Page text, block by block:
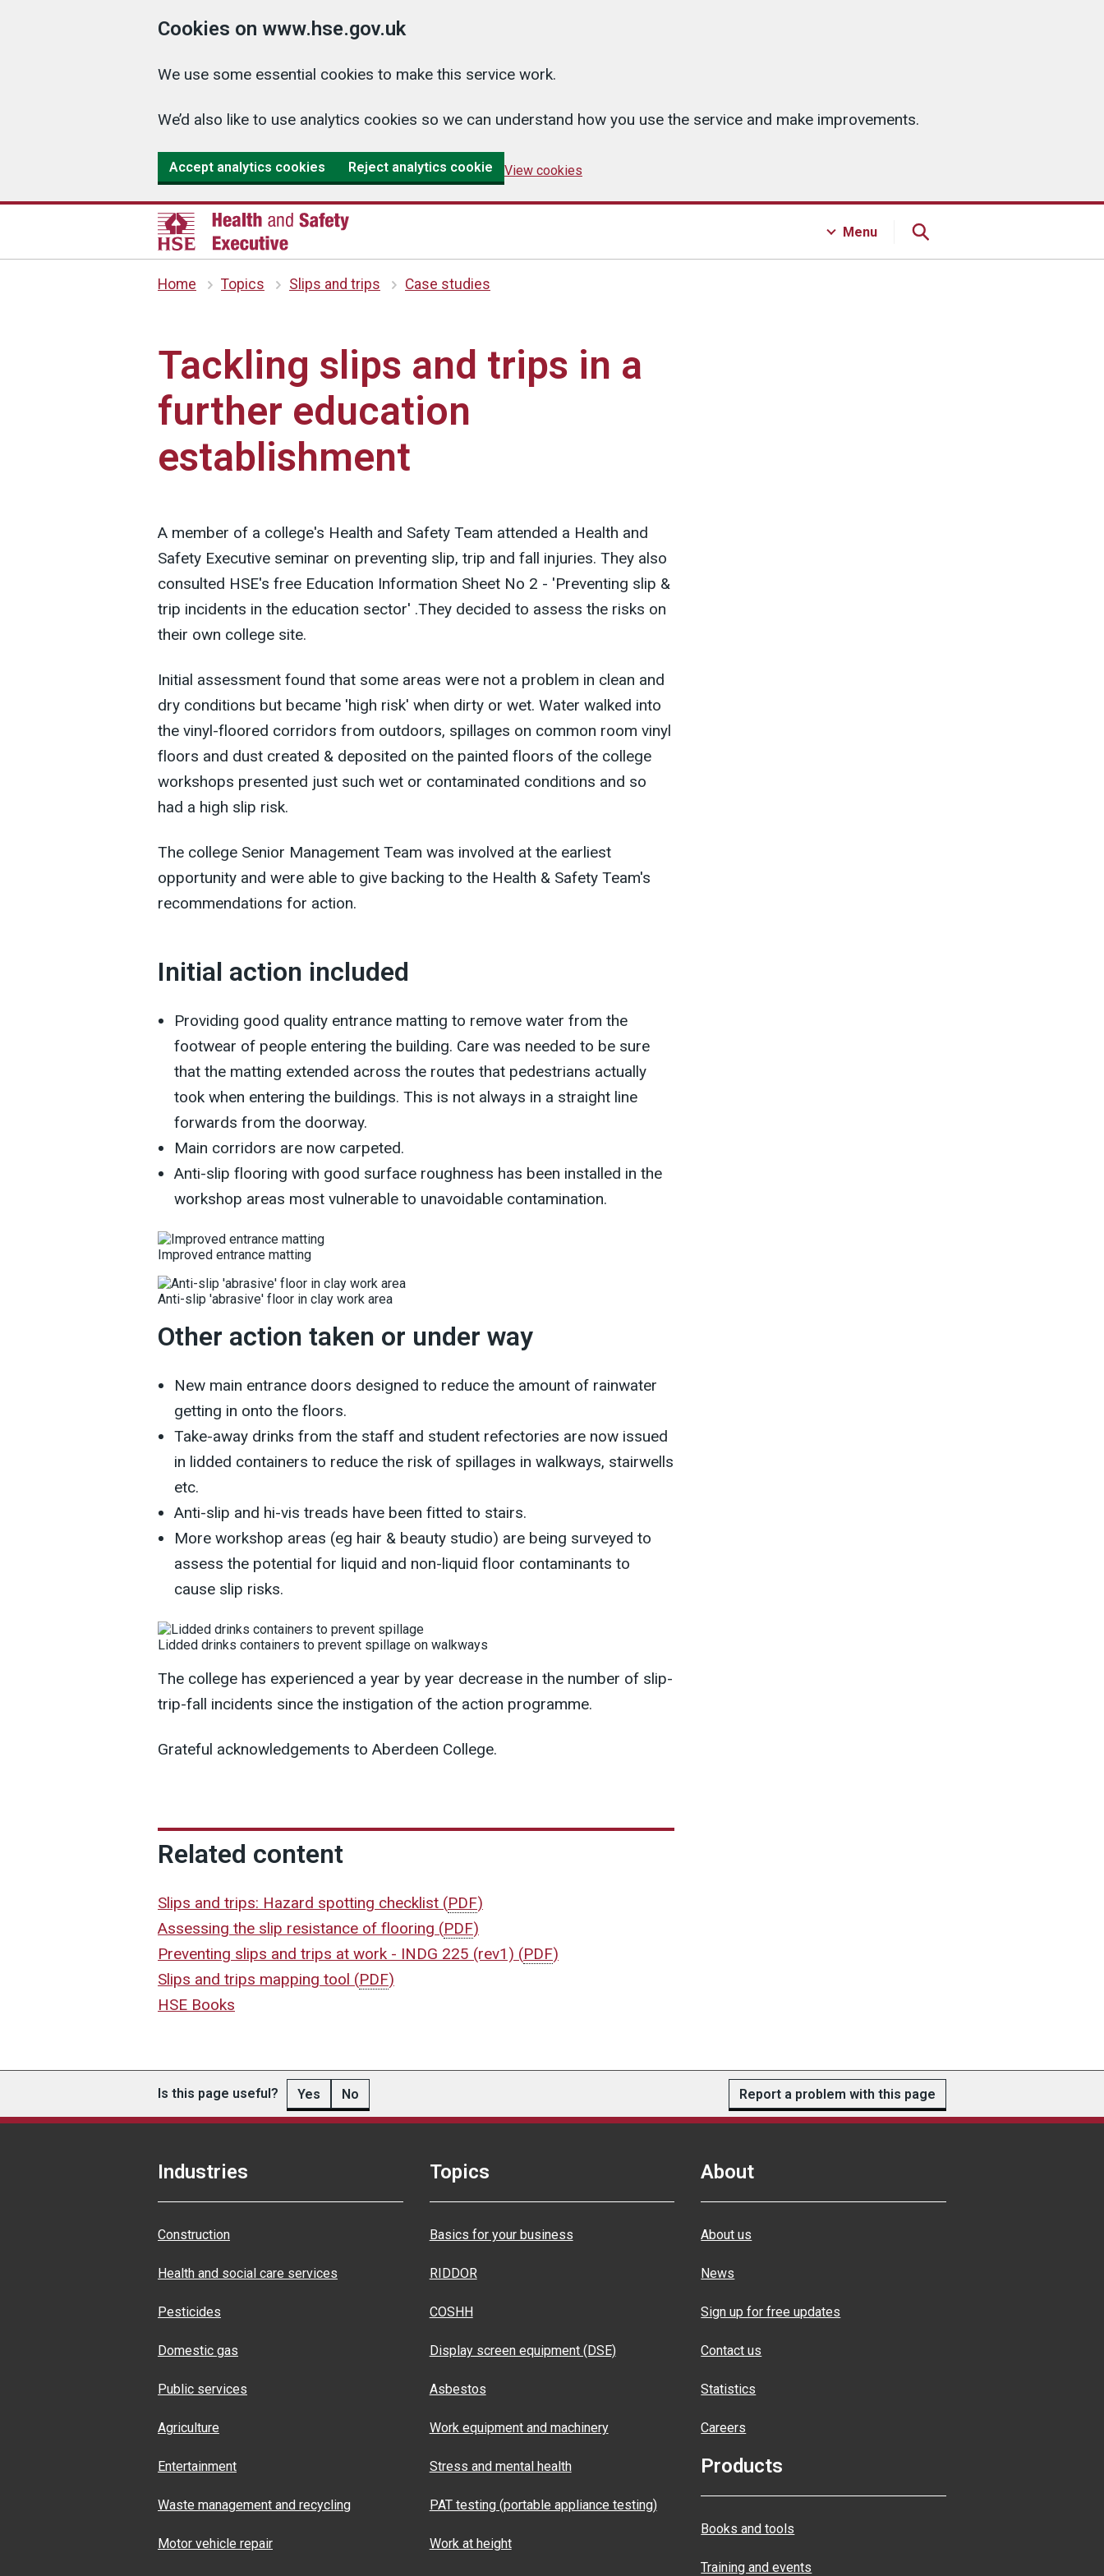
Cookies on www.hse.gov.uk
We use some essential cookies to make this service work.
We’d also like to use analytics cookies so we can understand how you use the service and make improvements.
Accept analytics cookies Reject analytics cookie View cookies
Menu
Home Topics Slips and trips Case studies
Tackling slips and trips in a
further education
establishment
A member of a college's Health and Safety Team attended a Health and
Safety Executive seminar on preventing slip, trip and fall injuries. They also
consulted HSE's free Education Information Sheet No 2 - 'Preventing slip &
trip incidents in the education sector' .They decided to assess the risks on
their own college site.
Initial assessment found that some areas were not a problem in clean and
dry conditions but became 'high risk' when dirty or wet. Water walked into
the vinyl-floored corridors from outdoors, spillages on common room vinyl
floors and dust created & deposited on the painted floors of the college
workshops presented just such wet or contaminated conditions and so
had a high slip risk.
The college Senior Management Team was involved at the earliest
opportunity and were able to give backing to the Health & Safety Team's
recommendations for action.
Initial action included
Providing good quality entrance matting to remove water from the
footwear of people entering the building. Care was needed to be sure
that the matting extended across the routes that pedestrians actually
took when entering the buildings. This is not always in a straight line
forwards from the doorway.
Main corridors are now carpeted.
Anti-slip flooring with good surface roughness has been installed in the
workshop areas most vulnerable to unavoidable contamination.
Improved entrance matting
Anti-slip 'abrasive' floor in clay work area
Other action taken or under way
New main entrance doors designed to reduce the amount of rainwater
getting in onto the floors.
Take-away drinks from the staff and student refectories are now issued
in lidded containers to reduce the risk of spillages in walkways, stairwells
etc.
Anti-slip and hi-vis treads have been fitted to stairs.
More workshop areas (eg hair & beauty studio) are being surveyed to
assess the potential for liquid and non-liquid floor contaminants to
cause slip risks.
Lidded drinks containers to prevent spillage on walkways
The college has experienced a year by year decrease in the number of slip-
trip-fall incidents since the instigation of the action programme.
Grateful acknowledgements to Aberdeen College.
Related content
Slips and trips: Hazard spotting checklist (PDF)
Assessing the slip resistance of flooring (PDF)
Preventing slips and trips at work - INDG 225 (rev1) (PDF)
Slips and trips mapping tool (PDF)
HSE Books
Is this page useful? Yes No Report a problem with this page
Industries
Construction
Health and social care services
Pesticides
Domestic gas
Public services
Agriculture
Entertainment
Waste management and recycling
Motor vehicle repair
Topics
Basics for your business
RIDDOR
COSHH
Display screen equipment (DSE)
Asbestos
Work equipment and machinery
Stress and mental health
PAT testing (portable appliance testing)
Work at height
About
About us
News
Sign up for free updates
Contact us
Statistics
Careers
Products
Books and tools
Training and events